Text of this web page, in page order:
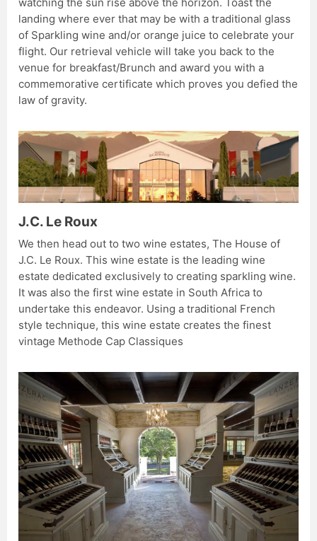
landing where ever that may be with a traditional glass
of Sparkling wine and/or orange juice to celebrate your
flight. Our retrieval vehicle will take you back to the
venue for breakfast/Brunch and award you with a
commemorative certificate which proves you defied the
law of gravity.
J.C. Le Roux
We then head out to two wine estates, The House of
J.C. Le Roux. This wine estate is the leading wine
estate dedicated exclusively to creating sparkling wine.
It was also the first wine estate in South Africa to
undertake this endeavor. Using a traditional French
style technique, this wine estate creates the finest
vintage Methode Cap Classiques